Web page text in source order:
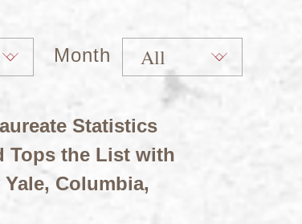
Month
Statistics
Tops the List with
Columbia,